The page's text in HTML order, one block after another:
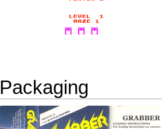
Packaging